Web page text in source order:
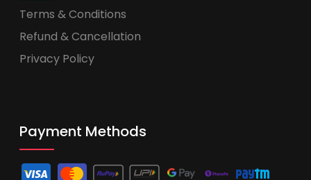
Terms & Conditions
Refund & Cancellation
Privacy Policy
Payment Methods